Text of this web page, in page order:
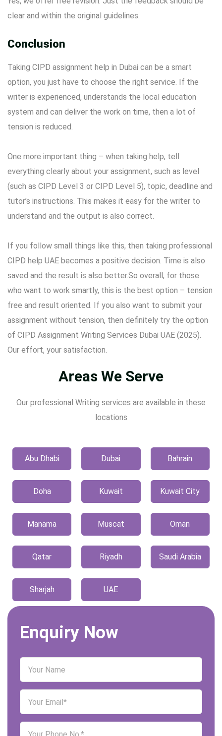
clear and within the original guidelines.
Conclusion
Taking CIPD assignment help in Dubai can be a smart
option, you just have to choose the right service. If the
writer is experienced, understands the local education
system and can deliver the work on time, then a lot of
tension is reduced.
One more important thing – when taking help, tell
everything clearly about your assignment, such as level
(such as CIPD Level 3 or CIPD Level 5), topic, deadline and
tutor’s instructions. This makes it easy for the writer to
understand and the output is also correct.
If you follow small things like this, then taking professional
CIPD help UAE becomes a positive decision. Time is also
saved and the result is also better.So overall, for those
who want to work smartly, this is the best option – tension
free and result oriented. If you also want to submit your
assignment without tension, then definitely try the option
of CIPD Assignment Writing Services Dubai UAE (2025).
Our effort, your satisfaction.
Areas We Serve
Our professional Writing services are available in these
locations
Abu Dhabi Dubai Bahrain
Doha Kuwait Kuwait City
Manama Muscat Oman
Qatar Riyadh Saudi Arabia
Sharjah UAE
Enquiry Now